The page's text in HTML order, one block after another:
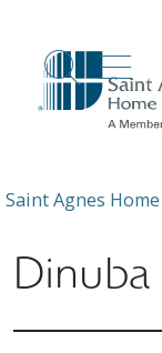
Saint Agnes